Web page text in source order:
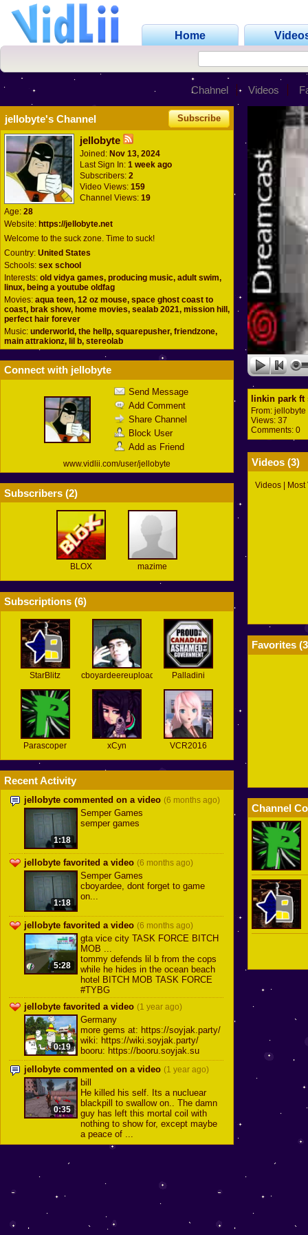
Home
Channel Videos
jellobyte's Channel Subscribe
jellobyte
Joined: Nov 13, 2024
Last Sign In: 1 week ago
Subscribers: 2
Video Views: 159
Channel Views: 19
Age: 28
Website: https://jellobyte.net
Welcome to the suck zone. Time to suck!
Country: United States
Schools: sex school
Interests: old vidya games, producing music, adult swim,
linux, being a youtube oldfag
Movies: aqua teen, 12 oz mouse, space ghost coast to
coast, brak show, home movies, sealab 2021, mission hill,
perfect hair forever
Music: underworld, the hellp, squarepusher, friendzone,
main attrakionz, lil b, stereolab
Connect with jellobyte
Send Message
Add Comment
Share Channel
Block User
Add as Friend
www.vidlii.com/user/jellobyte
Subscribers (2)
BLOX mazime
Subscriptions (6)
StarBlitz cboyardeereuploads Palladini
Parascoper xCyn VCR2016
Recent Activity
jellobyte commented on a video (6 months ago)
1:18
Semper Games
semper games
jellobyte favorited a video (6 months ago)
1:18
Semper Games
cboyardee, dont forget to game
on...
jellobyte favorited a video (6 months ago)
5:28
gta vice city TASK FORCE BITCH
MOB ...
tommy defends lil b from the cops
while he hides in the ocean beach
hotel BITCH MOB TASK FORCE
#TYBG
jellobyte favorited a video (1 year ago)
0:19
Germany
more gems at: https://soyjak.party/
wiki: https://wiki.soyjak.party/
booru: https://booru.soyjak.su
jellobyte commented on a video (1 year ago)
0:35
bill
He killed his self. Its a nucluear
blackpill to swallow on.. The damn
guy has left this mortal coil with
nothing to show for, except maybe
a peace of ...
linkin park
From: jellobyte
Views: 37
Comments: 0
Videos (3)
Videos
Favorites (3
Channel